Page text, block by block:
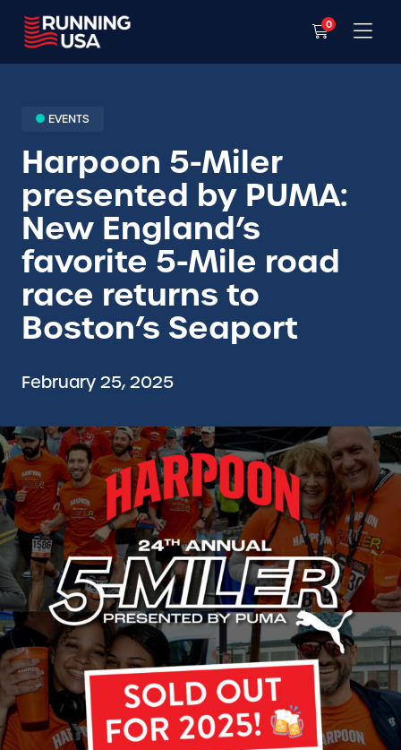
0
EVENTS
Harpoon 5-Miler
presented by PUMA:
New England’s
favorite 5-Mile road
race returns to
Boston’s Seaport
February 25, 2025